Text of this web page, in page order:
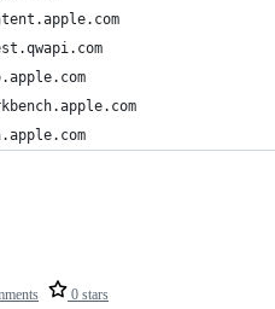
0 stars